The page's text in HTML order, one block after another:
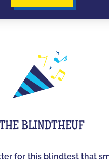
BLINDTHEUF
for this blindtest that